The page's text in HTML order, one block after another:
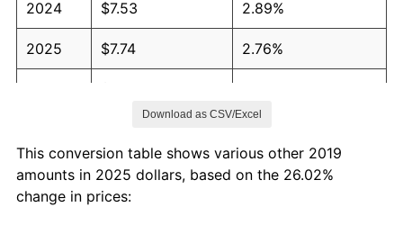
2024 $7.53 2.89%
2025 $7.74 2.76%
* Compared to previous annual rate. Not final.
Seeinflation summary for latest 12-month
trailing value.
Download as CSV/Excel
This conversion table shows various other 2019
amounts in 2025 dollars, based on the 26.02%
change in prices: